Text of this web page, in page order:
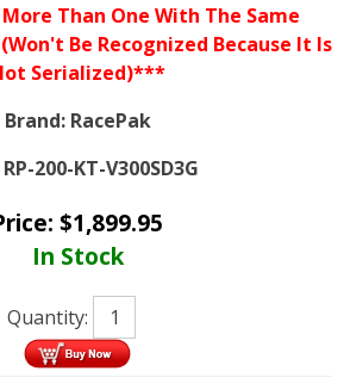
Than One With The Same
Be Recognized Because It Is
Serialized)***
Brand: RacePak
RP-200-KT-V300SD3G
$1,899.95
In Stock
Quantity: